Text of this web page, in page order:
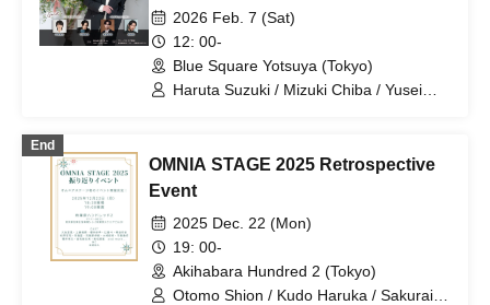
2026 Feb. 7 (Sat)
12: 00-
Blue Square Yotsuya (Tokyo)
Haruta Suzuki / Mizuki Chiba / Yusei
End
OMNIA STAGE 2025 Retrospective
Event
2025 Dec. 22 (Mon)
19: 00-
Akihabara Hundred 2 (Tokyo)
Otomo Shion / Kudo Haruka / Sakurai